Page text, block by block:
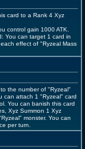
card to a Rank 4 Xyz
control gain 1000 ATK.
You can target 1 card in
effect of "Ryzeal Mass
the number of "Ryzeal"
can attach 1 "Ryzeal" card
You can banish this card
Xyz Summon 1 Xyz
monster. You can
per turn.